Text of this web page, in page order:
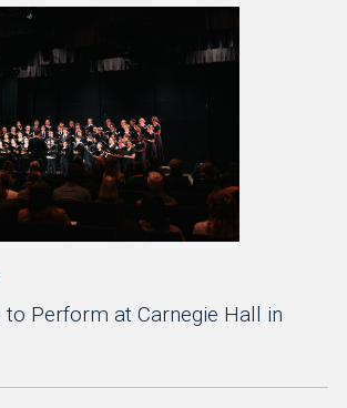
to Perform at Carnegie Hall in